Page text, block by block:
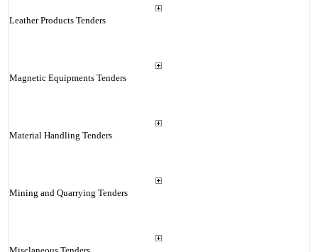
Leather Products Tenders
Magnetic Equipments Tenders
Material Handling Tenders
Mining and Quarrying Tenders